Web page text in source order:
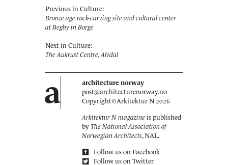
Previous in Culture:
Bronze age rock-carving site and cultural center
at Begby in Borge
Next in Culture:
The Aukrust Centre, Alvdal
a
architecture norway
post@architecturenorway.no
Copyright©Arkitektur N 2026
Arkitektur N magazine is published
by The National Association of
Norwegian Architects, NAL.
Follow us on Facebook
Follow us on Twitter